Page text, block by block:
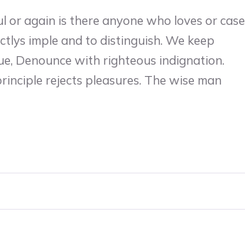
again is there anyone who loves or case
imple and to distinguish. We keep
Denounce with righteous indignation.
rejects pleasures. The wise man